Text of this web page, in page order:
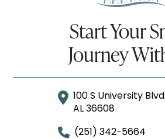
Start Your
Journey
100 S University
AL 36608
(251) 342-5664